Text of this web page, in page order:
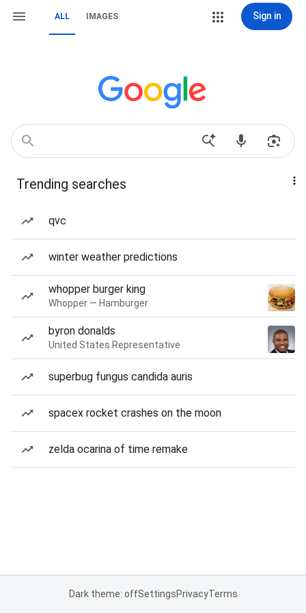
ALL IMAGES Sign in
Trending searches
qvc
winter weather predictions
whopper burger king
Whopper — Hamburger
byron donalds
United States Representative
superbug fungus candida auris
spacex rocket crashes on the moon
zelda ocarina of time remake
Dark theme: offSettingsPrivacyTerms